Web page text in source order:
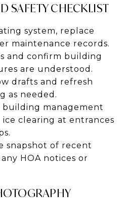
SAFETY CHECKLIST
system, replace
maintenance records.
and confirm building
are understood.
drafts and refresh
as needed.
management
clearing at entrances
snapshot of recent
HOA notices or